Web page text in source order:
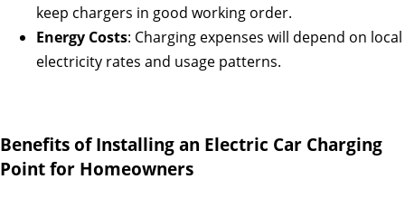
keep chargers in good working order.
Energy Costs: Charging expenses will depend on local
electricity rates and usage patterns.
Benefits of Installing an Electric Car Charging
Point for Homeowners